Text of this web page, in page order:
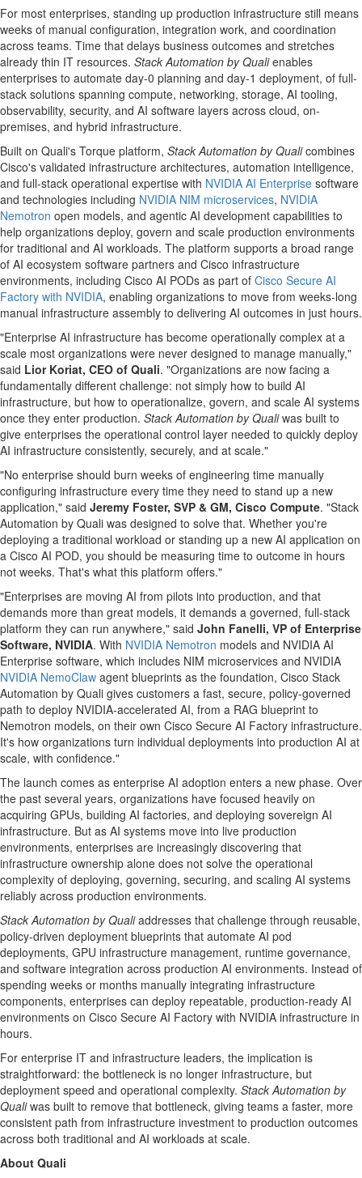
For most enterprises, standing up production infrastructure still means
weeks of manual configuration, integration work, and coordination
across teams. Time that delays business outcomes and stretches
already thin IT resources. Stack Automation by Qualienables
enterprises to automate day-0 planning and day-1 deployment, of full-
stack solutions spanning compute, networking, storage, AI tooling,
observability, security, and AI software layers across cloud, on-
premises, and hybrid infrastructure.
Built on Quali's Torque platform, Stack Automation by Qualicombines
Cisco's validated infrastructure architectures, automation intelligence,
and full-stack operational expertise with NVIDIA AI Enterprise software
and technologies including NVIDIA NIM microservices, NVIDIA
Nemotron open models, and agentic AI development capabilities to
help organizations deploy, govern and scale production environments
for traditional and AI workloads. The platform supports a broad range
of AI ecosystem software partners and Cisco infrastructure
environments, including Cisco AI PODs as part of Cisco Secure AI
Factory with NVIDIA, enabling organizations to move from weeks-long
manual infrastructure assembly to delivering AI outcomes in just hours.
"Enterprise AI infrastructure has become operationally complex at a
scale most organizations were never designed to manage manually,"
said Lior Koriat, CEO of Quali. "Organizations are now facing a
fundamentally different challenge: not simply how to build AI
infrastructure, but how to operationalize, govern, and scale AI systems
once they enter production. Stack Automation by Qualiwas built to
give enterprises the operational control layer needed to quickly deploy
AI infrastructure consistently, securely, and at scale."
"No enterprise should burn weeks of engineering time manually
configuring infrastructure every time they need to stand up a new
application," said Jeremy Foster, SVP & GM, Cisco Compute. "Stack
Automation by Quali was designed to solve that. Whether you're
deploying a traditional workload or standing up a new AI application on
a Cisco AI POD, you should be measuring time to outcome in hours
not weeks. That's what this platform offers."
"Enterprises are moving AI from pilots into production, and that
demands more than great models, it demands a governed, full-stack
platform they can run anywhere," said John Fanelli, VP of Enterprise
Software, NVIDIA. With NVIDIA Nemotron models and NVIDIA AI
Enterprise software, which includes NIM microservices and NVIDIA
NVIDIA NemoClaw agent blueprints as the foundation, Cisco Stack
Automation by Quali gives customers a fast, secure, policy-governed
path to deploy NVIDIA-accelerated AI, from a RAG blueprint to
Nemotron models, on their own Cisco Secure AI Factory infrastructure.
It's how organizations turn individual deployments into production AI at
scale, with confidence."
The launch comes as enterprise AI adoption enters a new phase. Over
the past several years, organizations have focused heavily on
acquiring GPUs, building AI factories, and deploying sovereign AI
infrastructure. But as AI systems move into live production
environments, enterprises are increasingly discovering that
infrastructure ownership alone does not solve the operational
complexity of deploying, governing, securing, and scaling AI systems
reliably across production environments.
Stack Automation by Qualiaddresses that challenge through reusable,
policy-driven deployment blueprints that automate AI pod
deployments, GPU infrastructure management, runtime governance,
and software integration across production AI environments. Instead of
spending weeks or months manually integrating infrastructure
components, enterprises can deploy repeatable, production-ready AI
environments on Cisco Secure AI Factory with NVIDIA infrastructure in
hours.
For enterprise IT and infrastructure leaders, the implication is
straightforward: the bottleneck is no longer infrastructure, but
deployment speed and operational complexity. Stack Automation by
Qualiwas built to remove that bottleneck, giving teams a faster, more
consistent path from infrastructure investment to production outcomes
across both traditional and AI workloads at scale.
About Quali